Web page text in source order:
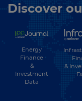
Discover
Energy
Finance
&
Investment
Data
&